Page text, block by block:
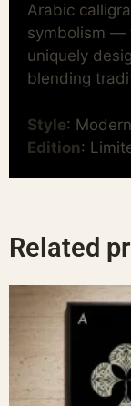
Arabic
symbolism —
uniquely
blending
Style:
Edition:
Related